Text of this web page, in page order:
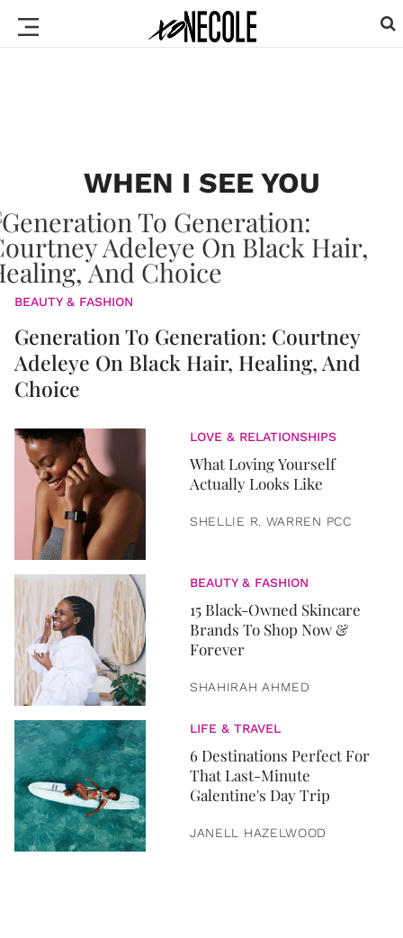
WHEN I SEE YOU
BEAUTY & FASHION
Generation To Generation: Courtney
Adeleye On Black Hair, Healing, And
Choice
LOVE & RELATIONSHIPS
What Loving Yourself
Actually Looks Like
SHELLIE R. WARREN PCC
BEAUTY & FASHION
15 Black-Owned Skincare
Brands To Shop Now &
Forever
SHAHIRAH AHMED
LIFE & TRAVEL
6 Destinations Perfect For
That Last-Minute
Galentine's Day Trip
JANELL HAZELWOOD